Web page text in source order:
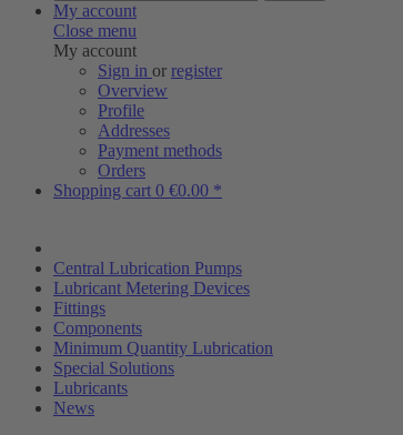
My account
Close menu
My account
Sign in or register
Overview
Profile
Addresses
Payment methods
Orders
Shopping cart 0 €0.00 *
Central Lubrication Pumps
Lubricant Metering Devices
Fittings
Components
Minimum Quantity Lubrication
Special Solutions
Lubricants
News